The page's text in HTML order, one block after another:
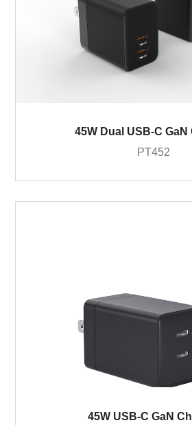
45W Dual USB-C GaN
PT452
45W USB-C GaN